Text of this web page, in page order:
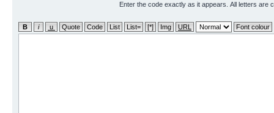
Enter the code exactly as it appears. All letters are